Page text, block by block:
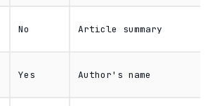
No Article summary
Yes Author's name